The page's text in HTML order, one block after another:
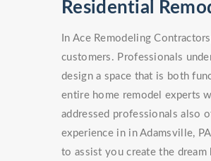
Residential
In Ace Remodeling
customers. Professionals
design a space that is both
entire home remodel experts
addressed professionals also
experience in in Adamsville,
to assist you create the